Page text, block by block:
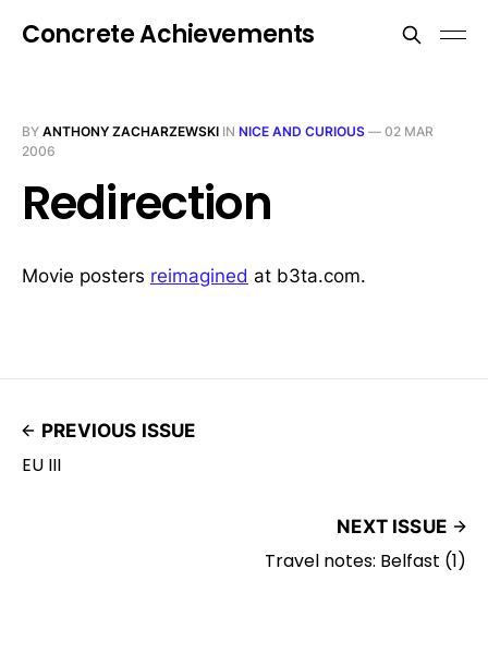
Concrete Achievements
BY ANTHONY ZACHARZEWSKI IN NICE AND CURIOUS — 02 MAR
2006
Redirection
Movie posters reimagined at b3ta.com.
PREVIOUS ISSUE
EU III
NEXT ISSUE
Travel notes: Belfast (1)